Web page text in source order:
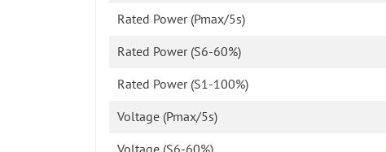
Rated Power (Pmax/5s)
Rated Power (S6-60%)
Rated Power (S1-100%)
Voltage (Pmax/5s)
Voltage (S6-60%)